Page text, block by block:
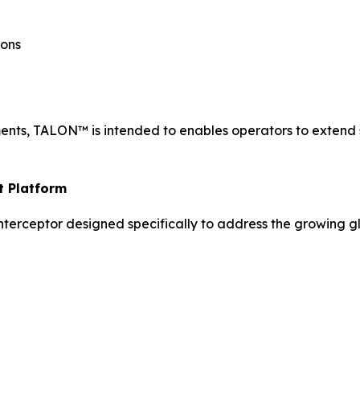
TALON™ is intended to enables operators to
Platform
designed specifically to address the growing